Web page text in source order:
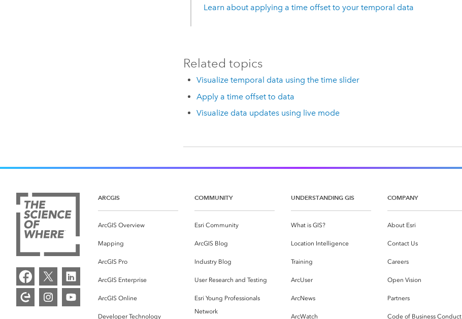
Learn about applying a time offset to your temporal data
Related topics
Visualize temporal data using the time slider
Apply a time offset to data
Visualize data updates using live mode
ARCGIS
ArcGIS Overview
Mapping
ArcGIS Pro
ArcGIS Enterprise
ArcGIS Online
Developer Technology
COMMUNITY
Esri Community
ArcGIS Blog
Industry Blog
User Research and Testing
Esri Young Professionals
Network
UNDERSTANDING GIS
What is GIS?
Location Intelligence
Training
ArcUser
ArcNews
ArcWatch
COMPANY
About Esri
Contact Us
Careers
Open Vision
Partners
Code of Business Conduct